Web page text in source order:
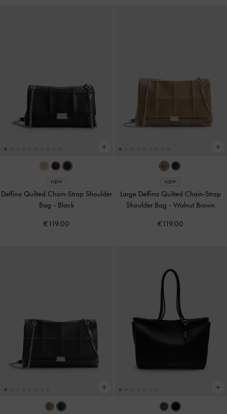
NEW
Delfina Quilted Chain-Strap Shoulder
Bag - Black
€119.00
NEW
Large Delfina Quilted Chain-Strap
Shoulder Bag -Walnut Brown
€119.00